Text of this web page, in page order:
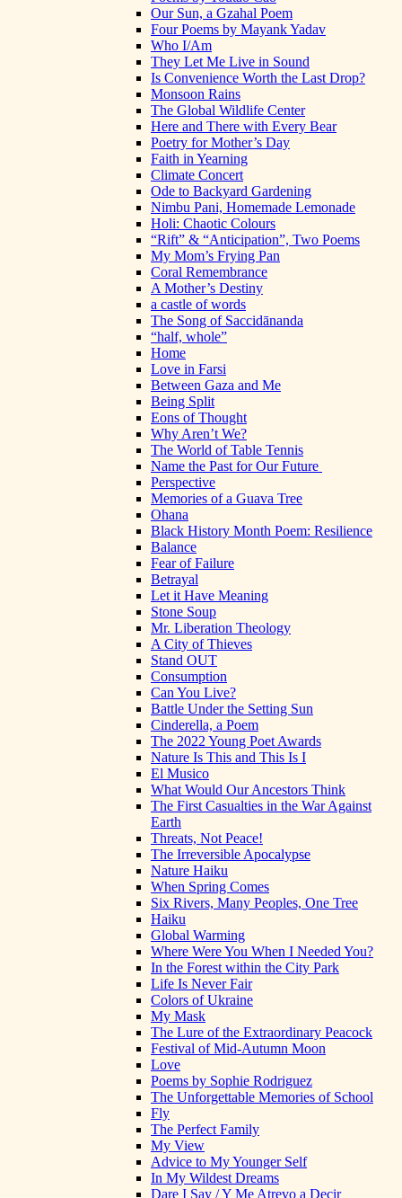
Our Sun, a Gzahal Poem
Four Poems by Mayank Yadav
Who I/Am
They Let Me Live in Sound
Is Convenience Worth the Last Drop?
Monsoon Rains
The Global Wildlife Center
Here and There with Every Bear
Poetry for Mother’s Day
Faith in Yearning
Climate Concert
Ode to Backyard Gardening
Nimbu Pani, Homemade Lemonade
Holi: Chaotic Colours
“Rift” & “Anticipation”, Two Poems
My Mom’s Frying Pan
Coral Remembrance
A Mother’s Destiny
a castle of words
The Song of Saccidānanda
“half, whole”
Home
Love in Farsi
Between Gaza and Me
Being Split
Eons of Thought
Why Aren’t We?
The World of Table Tennis
Name the Past for Our Future
Perspective
Memories of a Guava Tree
Ohana
Black History Month Poem: Resilience
Balance
Fear of Failure
Betrayal
Let it Have Meaning
Stone Soup
Mr. Liberation Theology
A City of Thieves
Stand OUT
Consumption
Can You Live?
Battle Under the Setting Sun
Cinderella, a Poem
The 2022 Young Poet Awards
Nature Is This and This Is I
El Musico
What Would Our Ancestors Think
The First Casualties in the War Against
Earth
Threats, Not Peace!
The Irreversible Apocalypse
Nature Haiku
When Spring Comes
Six Rivers, Many Peoples, One Tree
Haiku
Global Warming
Where Were You When I Needed You?
In the Forest within the City Park
Life Is Never Fair
Colors of Ukraine
My Mask
The Lure of the Extraordinary Peacock
Festival of Mid-Autumn Moon
Love
Poems by Sophie Rodriguez
The Unforgettable Memories of School
Fly
The Perfect Family
My View
Advice to My Younger Self
In My Wildest Dreams
Dare I Say / Y Me Atrevo a Decir